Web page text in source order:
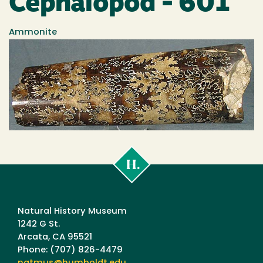
Ammonite
Poly
Natural History Museum
1242 G St.
Arcata, CA 95521
Phone: (707) 826-4479